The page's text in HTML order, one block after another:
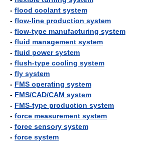
- flood coolant system
- flow-line production system
- flow-type manufacturing system
- fluid management system
- fluid power system
- flush-type cooling system
- fly system
- FMS operating system
- FMS/CAD/CAM system
- FMS-type production system
- force measurement system
- force sensory system
- force system